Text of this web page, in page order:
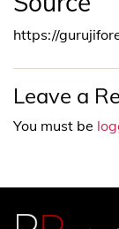
https://
Leave a
You must be